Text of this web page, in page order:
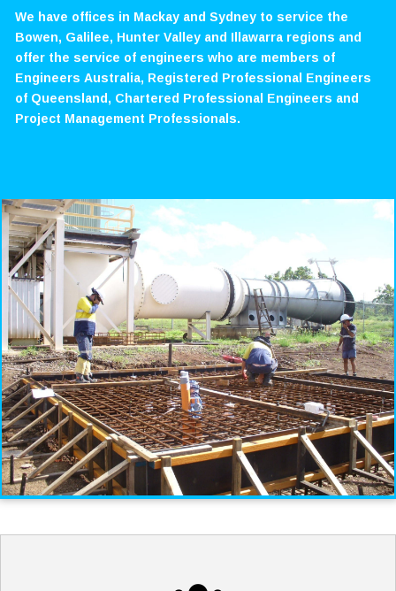
We have offices in Mackay and Sydney to service the
Bowen, Galilee, Hunter Valley and Illawarra regions and
offer the service of engineers who are members of
Engineers Australia, Registered Professional Engineers
of Queensland, Chartered Professional Engineers and
Project Management Professionals.